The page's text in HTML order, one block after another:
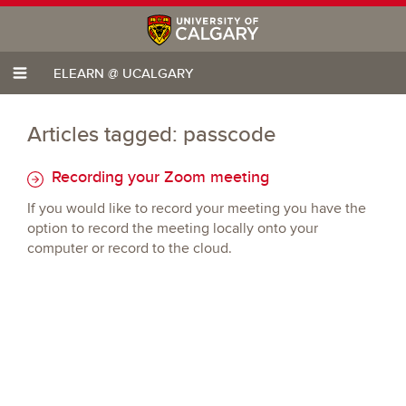
ELEARN @ UCALGARY
Articles tagged: passcode
Recording your Zoom meeting
If you would like to record your meeting you have the
option to record the meeting locally onto your
computer or record to the cloud.